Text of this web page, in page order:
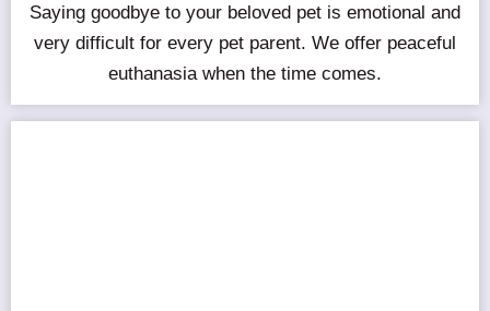
Saying goodbye to your beloved pet is emotional and
very difficult for every pet parent. We offer peaceful
euthanasia when the time comes.